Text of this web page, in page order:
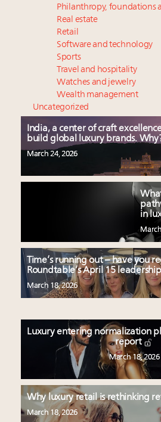
Philanthropy, foundations
Real estate
Retail
Software and technology
Sports
Travel and hospitality
Watches and jewelry
Wealth management
Uncategorized
India, a center of craft
build global luxury brands.
March 24, 2026
in
Time’s running out – have you
Roundtable’s April 15
March 18, 2026
Luxury entering normalization
report
March 18, 2026
Why luxury retail is rethinking
March 18, 2026